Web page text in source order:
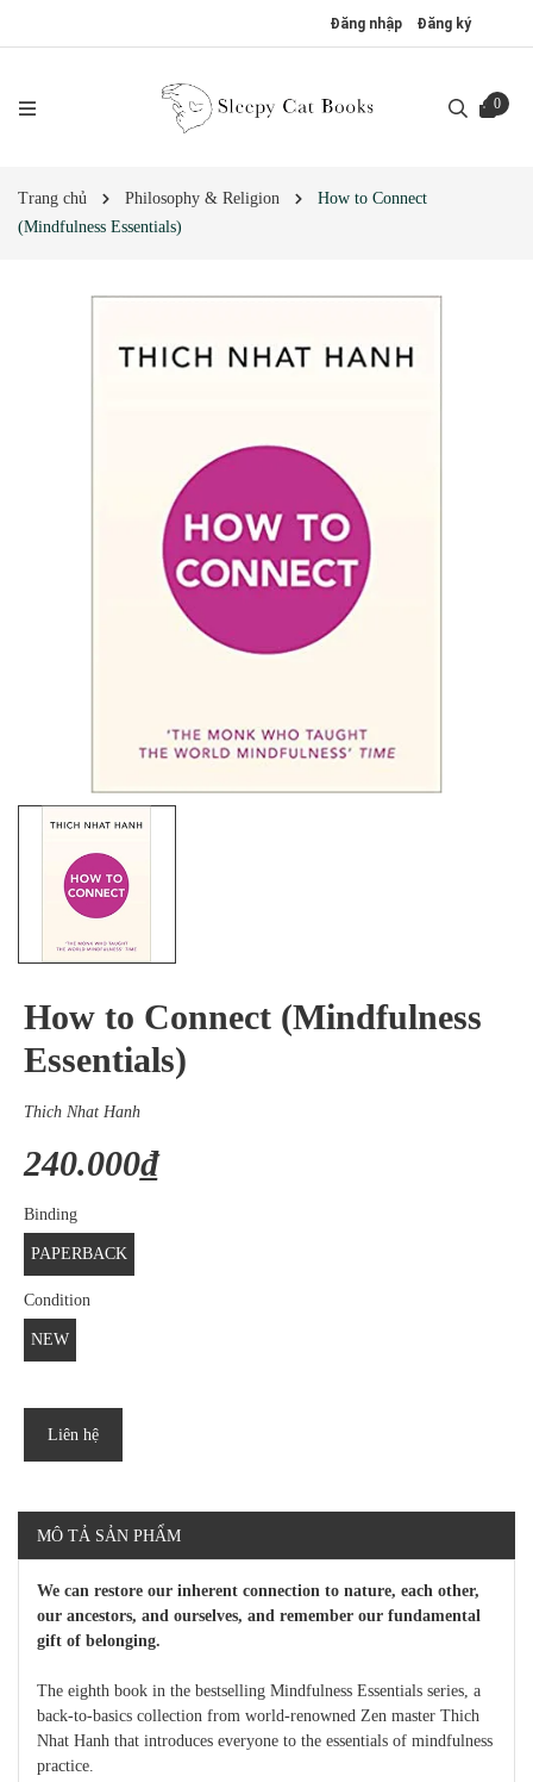
Đăng nhập Đăng ký
0
Trang chủ Philosophy & Religion
How to Connect
(Mindfulness Essentials)
How to Connect (Mindfulness
Essentials)
Thich Nhat Hanh
240.000₫
Binding
PAPERBACK
Condition
NEW
Liên hệ
MÔ TẢ SẢN PHẨM
We can restore our inherent connection to nature, each other,
our ancestors, and ourselves, and remember our fundamental
gift of belonging.
The eighth book in the bestselling Mindfulness Essentials series, a
back-to-basics collection from world-renowned Zen master Thich
Nhat Hanh that introduces everyone to the essentials of mindfulness
practice.